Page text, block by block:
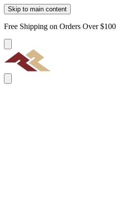
Skip to main content
Free Shipping on Orders Over $100